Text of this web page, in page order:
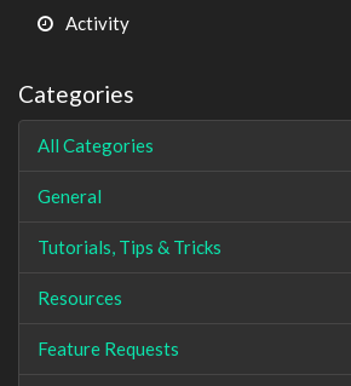
Activity
Categories
All Categories
General
Tutorials, Tips & Tricks
Resources
Feature Requests